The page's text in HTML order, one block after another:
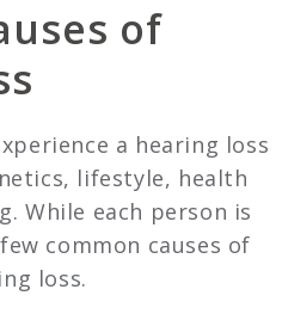
of
a hearing loss
lifestyle, health
While each person is
common causes of
loss.